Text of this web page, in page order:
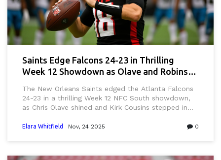
Saints Edge Falcons 24-23 in Thrilling
Week 12 Showdown as Olave and Robinson
Shine
The New Orleans Saints edged the Atlanta Falcons
24-23 in a thrilling Week 12 NFC South showdown,
as Chris Olave shined and Kirk Cousins stepped in
Superdome.
Elara Whitfield Nov, 24 2025 0